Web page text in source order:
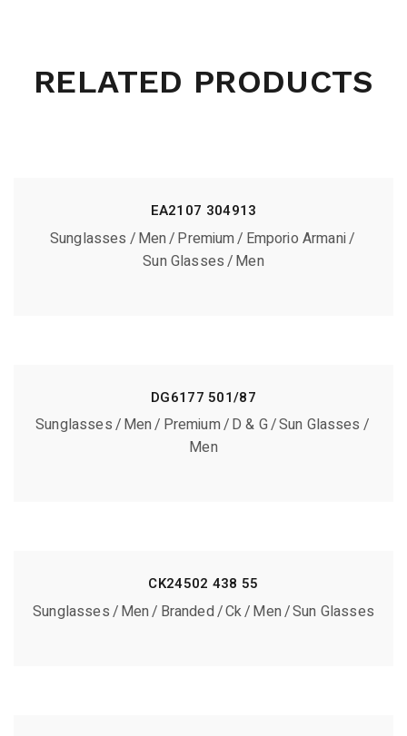
RELATED PRODUCTS
EA2107 304913
Sunglasses Men Premium Emporio Armani
Sun Glasses Men
DG6177 501/87
Sunglasses Men Premium D & G Sun Glasses
Men
CK24502 438 55
Sunglasses Men Branded Ck Men Sun Glasses